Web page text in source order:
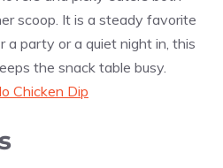
scoop. It is a steady favorite
party or a quiet night in, this
the snack table busy.
Chicken Dip